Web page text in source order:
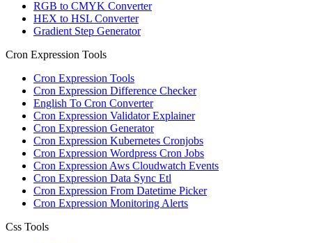
RGB to CMYK Converter
HEX to HSL Converter
Gradient Step Generator
Cron Expression Tools
Cron Expression Tools
Cron Expression Difference Checker
English To Cron Converter
Cron Expression Validator Explainer
Cron Expression Generator
Cron Expression Kubernetes Cronjobs
Cron Expression Wordpress Cron Jobs
Cron Expression Aws Cloudwatch Events
Cron Expression Data Sync Etl
Cron Expression From Datetime Picker
Cron Expression Monitoring Alerts
Css Tools